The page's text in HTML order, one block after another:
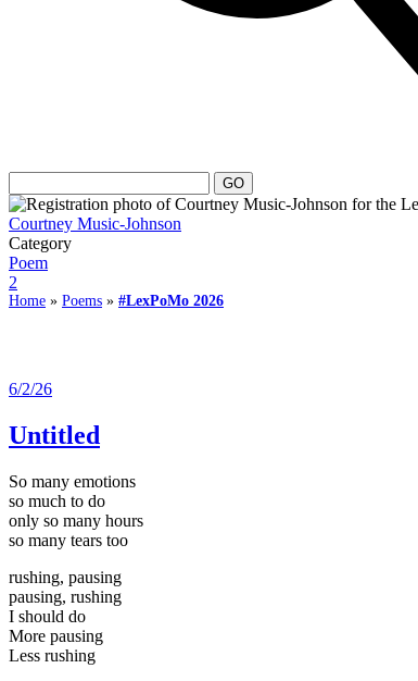
Courtney Music-Johnson
Category
Poem
2
Home » Poems » #LexPoMo 2026
6/2/26
Untitled
So many emotions
so much to do
only so many hours
so many tears too
rushing, pausing
pausing, rushing
I should do
More pausing
Less rushing